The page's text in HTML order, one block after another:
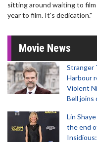
sitting around waiting to
year to film. It's dedication."
Movie News
Stranger
Harbour
Violent
Bell joins
Lin
the end